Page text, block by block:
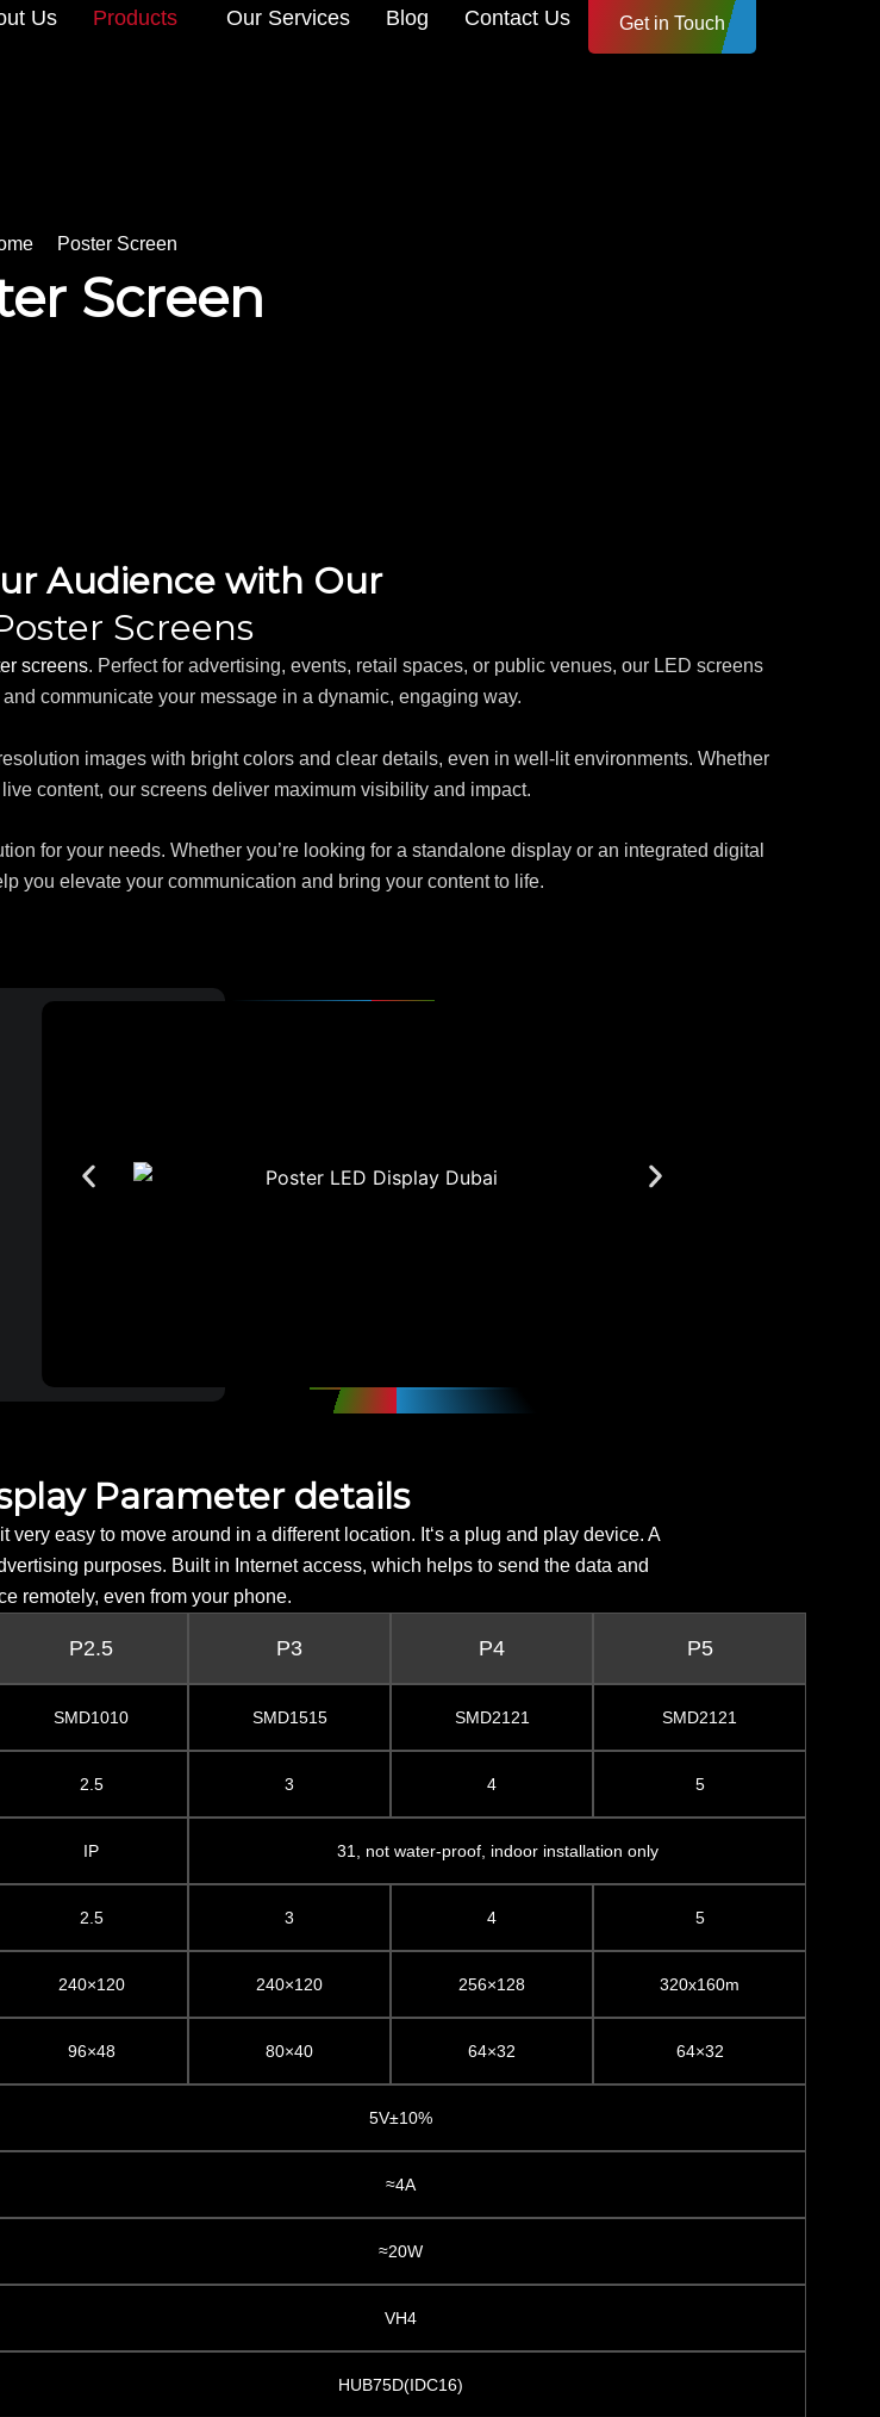
Us Products Our Services Blog Contact Us Get in Touch
Poster Screen
Screen
Audience with Our
Screens
screens. Perfect for advertising, events, retail spaces, or public venues, our LED screens
communicate your message in a dynamic, engaging way.
images with bright colors and clear details, even in well-lit environments. Whether
content, our screens deliver maximum visibility and impact.
for your needs. Whether you’re looking for a standalone display or an integrated digital
you elevate your communication and bring your content to life.
Parameter details
easy to move around in a different location. It‘s a plug and play device. A
purposes. Built in Internet access, which helps to send the data and
remotely, even from your phone.
P2.5 P3 P4 P5
SMD1010 SMD1515 SMD2121 SMD2121
2.5 3 4 5
IP 31, not water-proof, indoor installation only
2.5 3 4 5
240×120 240×120 256×128 320x160m
96×48 80×40 64×32 64×32
5V±10%
≈4A
≈20W
VH4
HUB75D(IDC16)